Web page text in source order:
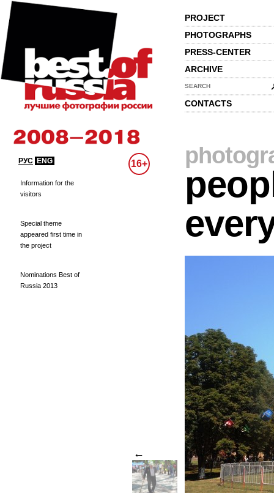
PROJECT
PHOTOGRAPHS
PRESS-CENTER
ARCHIVE
SEARCH
CONTACTS
РУС ENG 16+
Information for the
visitors
Special theme
appeared first time in
the project
Nominations Best of
Russia 2013
←